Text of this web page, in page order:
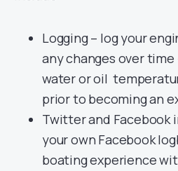
Logging – log your
any changes over time
water or oil
prior to becoming an
Twitter and Facebook
your own Facebook
boating experience